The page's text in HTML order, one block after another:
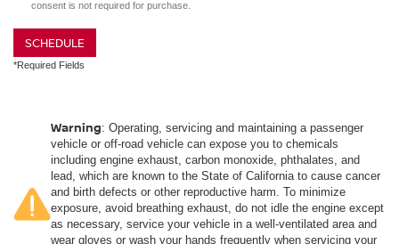
consent is not required for purchase.
SCHEDULE
*Required Fields
Warning: Operating, servicing and maintaining a passenger
vehicle or off-road vehicle can expose you to chemicals
including engine exhaust, carbon monoxide, phthalates, and
lead, which are known to the State of California to cause cancer
and birth defects or other reproductive harm. To minimize
exposure, avoid breathing exhaust, do not idle the engine except
as necessary, service your vehicle in a well-ventilated area and
wear gloves or wash your hands frequently when servicing your